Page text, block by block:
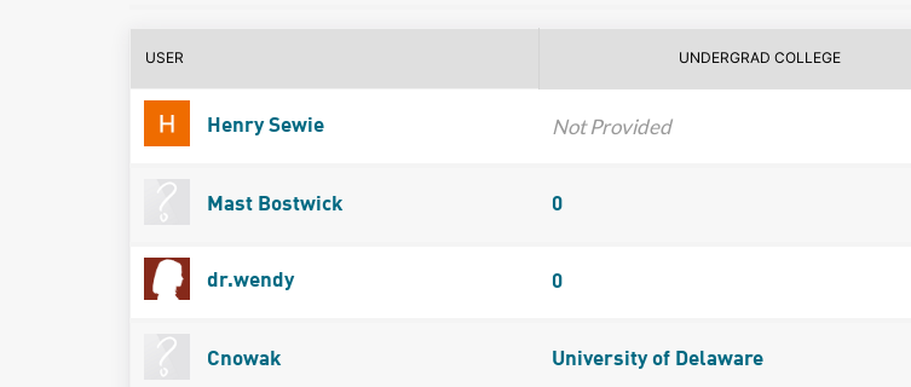
USER UNDERGRAD COLLEGE
Henry Sewie Not Provided
Mast Bostwick 0
dr.wendy 0
Cnowak University of Delaware